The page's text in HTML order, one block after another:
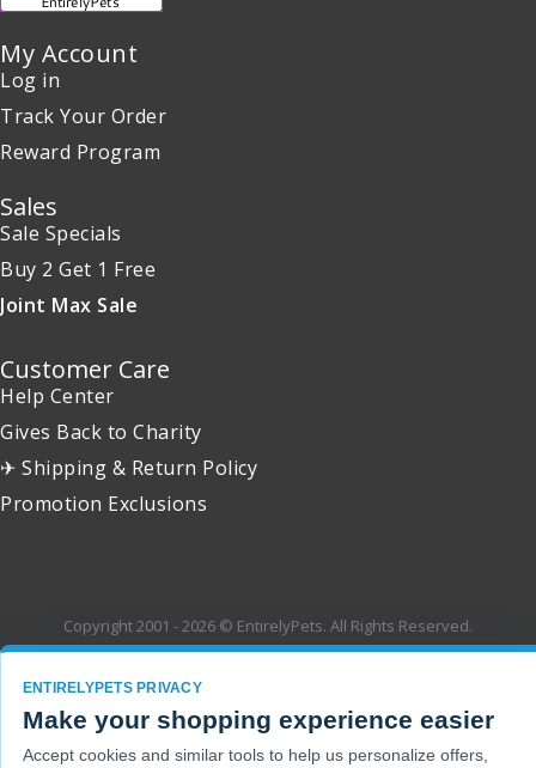
My Account
Log in
Track Your Order
Reward Program
Sales
Sale Specials
Buy 2 Get 1 Free
Joint Max Sale
Customer Care
Help Center
Gives Back to Charity
✈ Shipping & Return Policy
Promotion Exclusions
Copyright 2001 - 2026 © EntirelyPets. All Rights Reserved.
ENTIRELYPETS PRIVACY
Make your shopping experience easier
Accept cookies and similar tools to help us personalize offers,